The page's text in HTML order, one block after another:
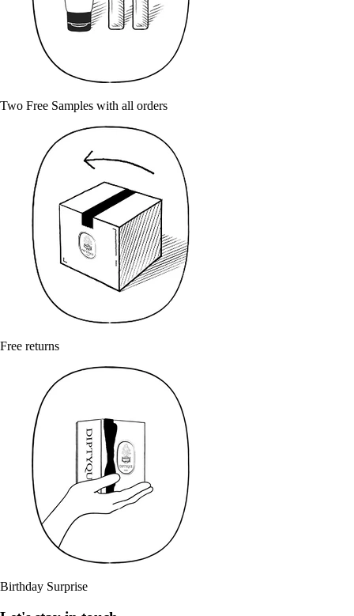
Two Free Samples with all orders
Free returns
Birthday Surprise